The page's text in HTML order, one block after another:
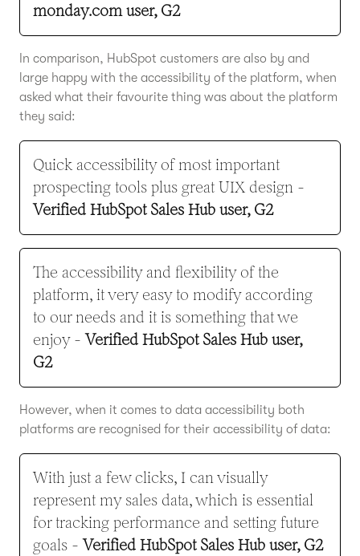
monday.com user, G2
In comparison, HubSpot customers are also by and
large happy with the accessibility of the platform, when
asked what their favourite thing was about the platform
they said:
Quick accessibility of most important
prospecting tools plus great UIX design -
Verified HubSpot Sales Hub user, G2
The accessibility and flexibility of the
platform, it very easy to modify according
to our needs and it is something that we
enjoy -Verified HubSpot Sales Hub user,
G2
However, when it comes to data accessibility both
platforms are recognised for their accessibility of data:
With just a few clicks, I can visually
represent my sales data, which is essential
for tracking performance and setting future
goals -Verified HubSpot Sales Hub user, G2